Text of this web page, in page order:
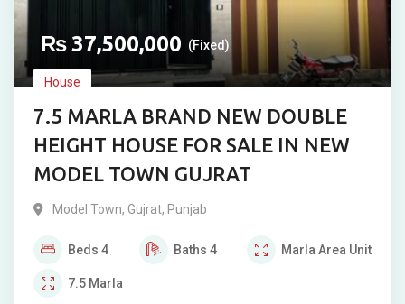
₨37,500,000 (Fixed)
House
7.5 MARLA BRAND NEW DOUBLE
HEIGHT HOUSE FOR SALE IN NEW
MODEL TOWN GUJRAT
Model Town, Gujrat, Punjab
Beds 4 Baths 4 Marla Area Unit
7.5 Marla